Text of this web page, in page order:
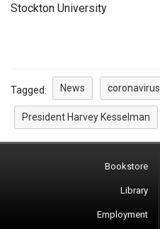
Stockton University
Tagged: News coronavirus
President Harvey Kesselman
Bookstore
Library
Employment